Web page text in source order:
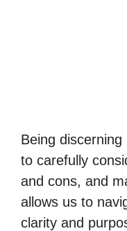
Being
to carefully
and cons, and
allows us to
clarity and